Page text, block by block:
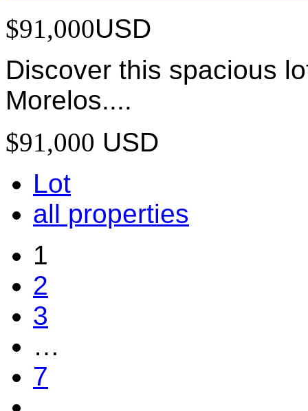
$91,000USD
Discover this spacious
Morelos....
$91,000 USD
Lot
all properties
1
2
3
…
7